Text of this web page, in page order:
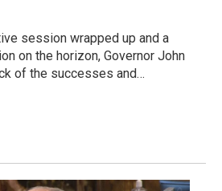
session wrapped up and a
on the horizon, Governor John
of the successes and…